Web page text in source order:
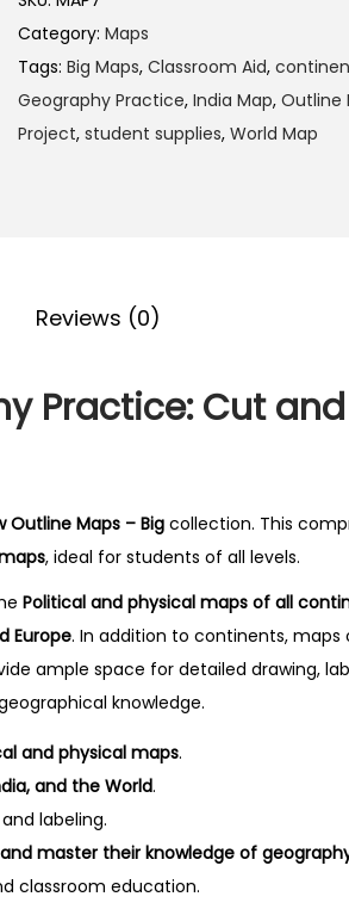
a
s
:
₹
0
0
₹
1
6
n
d
D
r
l
n
e
p
s
-
B
i
g
u
a
t
i
Category: Maps
Tags: Big Maps, Classroom Aid,
Geography Practice, India Map, Outline
Project, student supplies, World Map
Reviews (0)
Practice: Cut
Outline Maps – Big collection. This
, ideal for students of all levels.
Political and physical maps of all
Europe. In addition to continents, maps
ample space for detailed drawing,
knowledge.
and physical maps.
and the World.
labeling.
master their knowledge of
classroom education.